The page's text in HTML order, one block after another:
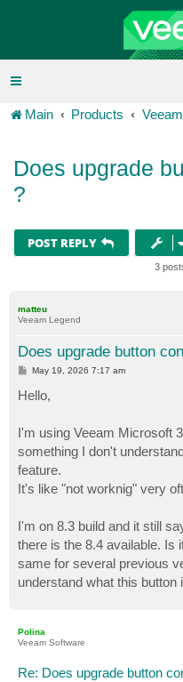
Main Products
Does upgrade
?
POST REPLY
3
matteu
Veeam Legend
Does upgrade button
P
t
May 19, 2026 7:17 am
Hello,
I'm using Veeam Microsoft
something I don't
feature.
It's like "not worknig" very
I'm on 8.3 build and it still
there is the 8.4 available. Is
same for several previous
understand what this button
Polina
Veeam Software
Re: Does upgrade button